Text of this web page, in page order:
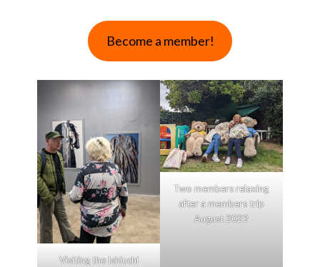
Become a member!
Visiting the Ishiuchi
Two members relaxing
after a members trip
August 2022